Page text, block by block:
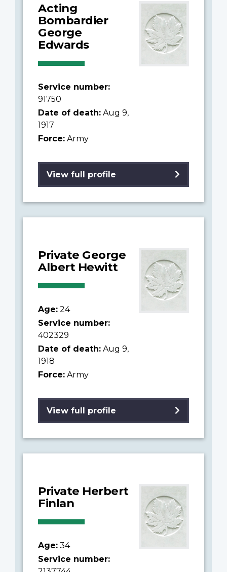
Acting
Bombardier
George
Edwards
Service number:
91750
Date of death: Aug 9,
1917
Force: Army
View full profile
Private George
Albert Hewitt
Age: 24
Service number:
402329
Date of death: Aug 9,
1918
Force: Army
View full profile
Private Herbert
Finlan
Age: 34
Service number: